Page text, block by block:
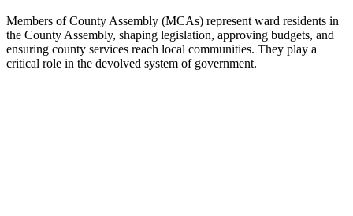
Members of County Assembly (MCAs) represent ward residents in
the County Assembly, shaping legislation, approving budgets, and
ensuring county services reach local communities. They play a
critical role in the devolved system of government.